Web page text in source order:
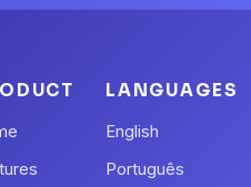
LANGUAGES
English
Português